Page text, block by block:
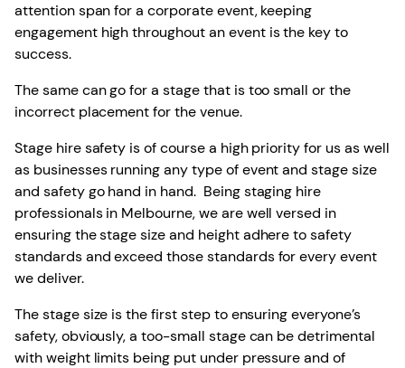
attention span for a corporate event, keeping
engagement high throughout an event is the key to
success.
The same can go for a stage that is too small or the
incorrect placement for the venue.
Stage hire safety is of course a high priority for us as well
as businesses running any type of event and stage size
and safety go hand in hand. Being staging hire
professionals in Melbourne, we are well versed in
ensuring the stage size and height adhere to safety
standards and exceed those standards for every event
we deliver.
The stage size is the first step to ensuring everyone’s
safety, obviously, a too-small stage can be detrimental
with weight limits being put under pressure and of